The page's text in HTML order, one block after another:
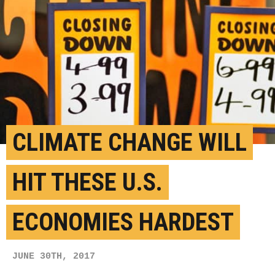
CLIMATE CHANGE WILL
HIT THESE U.S.
ECONOMIES HARDEST
JUNE 30TH, 2017